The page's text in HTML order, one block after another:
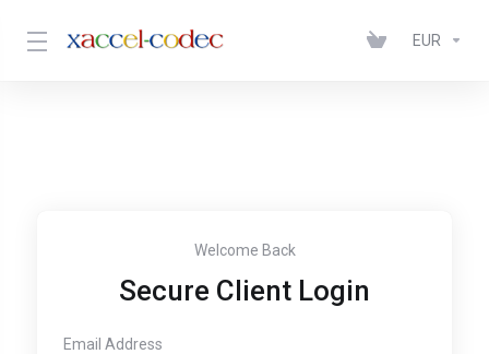
EUR
Welcome Back
Secure Client Login
Email Address